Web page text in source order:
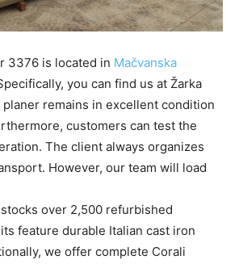
3376 is located in Mačvanska
you can find us at Žarka
remains in excellent condition
customers can test the
The client always organizes
However, our team will load
stocks over 2,500 refurbished
feature durable Italian cast iron
we offer complete Corali